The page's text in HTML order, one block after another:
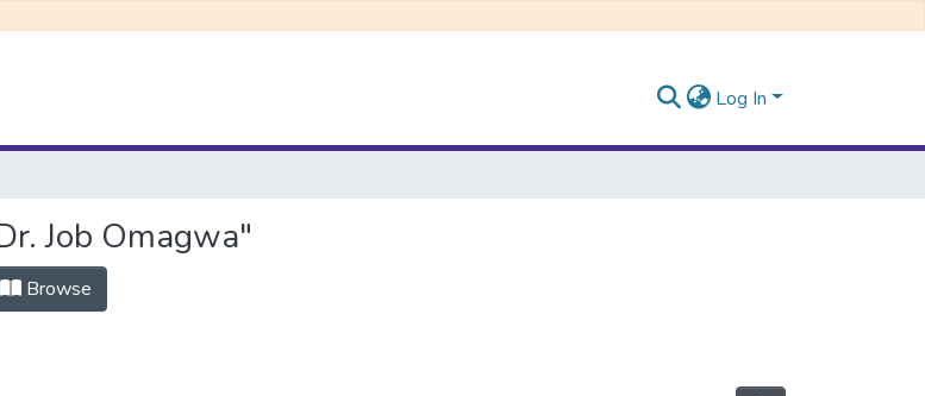
Log In
Job Omagwa"
Browse